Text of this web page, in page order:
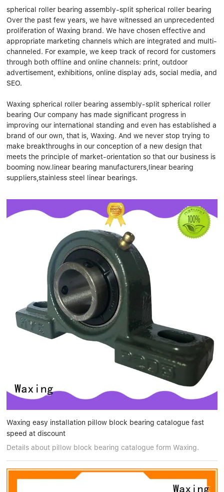
NEWS
FAQS
CONTACT US
spherical roller bearing assembly-split spherical roller bearing
Over the past few years, we have witnessed an unprecedented
proliferation of Waxing brand. We have chosen effective and
appropriate marketing channels which are integrated and multi-
channeled. For example, we keep track of record for customers
through both offline and online channels: print, outdoor
advertisement, exhibitions, online display ads, social media, and
SEO.
Waxing spherical roller bearing assembly-split spherical roller
bearing Our company has made significant progress in
improving our international standing and even has established a
brand of our own, that is, Waxing. And we never stop trying to
make breakthroughs in our conception of a new design that
meets the principle of market-orientation so that our business is
booming now.linear bearing manufacturers,linear bearing
suppliers,stainless steel linear bearings.
Waxing easy installation pillow block bearing catalogue fast
speed at discount
Details about pillow block bearing catalogue form Waxing.